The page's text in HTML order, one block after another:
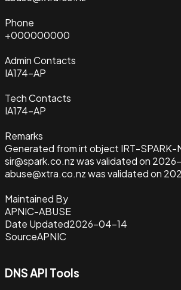
Phone
+000000000
Admin Contacts
IA174-AP
Tech Contacts
IA174-AP
Remarks
Generated from irt object IRT-SPARK-
sir@spark.co.nz was validated on
abuse@xtra.co.nz was validated on
Maintained By
APNIC-ABUSE
Date Updated2026-04-14
SourceAPNIC
DNS API Tools